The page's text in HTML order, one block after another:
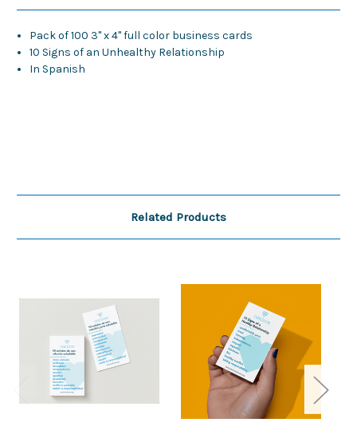
Pack of 100 3" x 4" full color business cards
10 Signs of an Unhealthy Relationship
In Spanish
Related Products